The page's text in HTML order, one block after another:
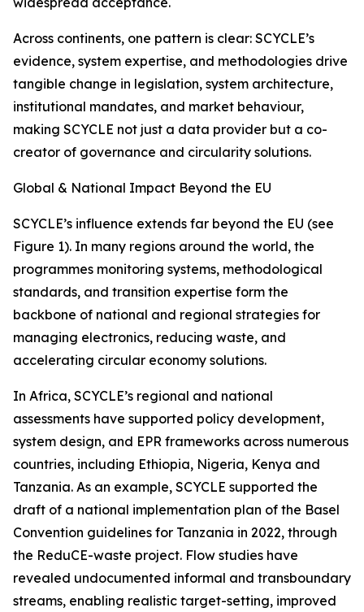
Across continents, one pattern is clear: SCYCLE’s
evidence, system expertise, and methodologies drive
tangible change in legislation, system architecture,
institutional mandates, and market behaviour,
making SCYCLE not just a data provider but a co-
creator of governance and circularity solutions.
Global & National Impact Beyond the EU
SCYCLE’s influence extends far beyond the EU (see
Figure 1). In many regions around the world, the
programmes monitoring systems, methodological
standards, and transition expertise form the
backbone of national and regional strategies for
managing electronics, reducing waste, and
accelerating circular economy solutions.
In Africa, SCYCLE’s regional and national
assessments have supported policy development,
system design, and EPR frameworks across numerous
countries, including Ethiopia, Nigeria, Kenya and
Tanzania. As an example, SCYCLE supported the
draft of a national implementation plan of the Basel
Convention guidelines for Tanzania in 2022, through
the ReduCE-waste project. Flow studies have
revealed undocumented informal and transboundary
streams, enabling realistic target-setting, improved